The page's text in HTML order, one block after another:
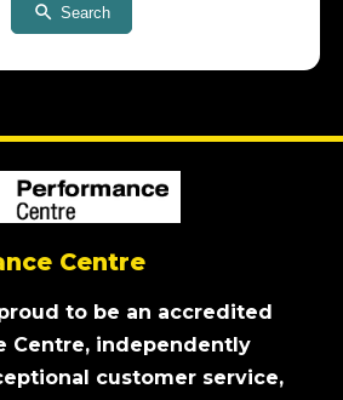
Search
Centre
to be an accredited
Centre, independently
customer service,